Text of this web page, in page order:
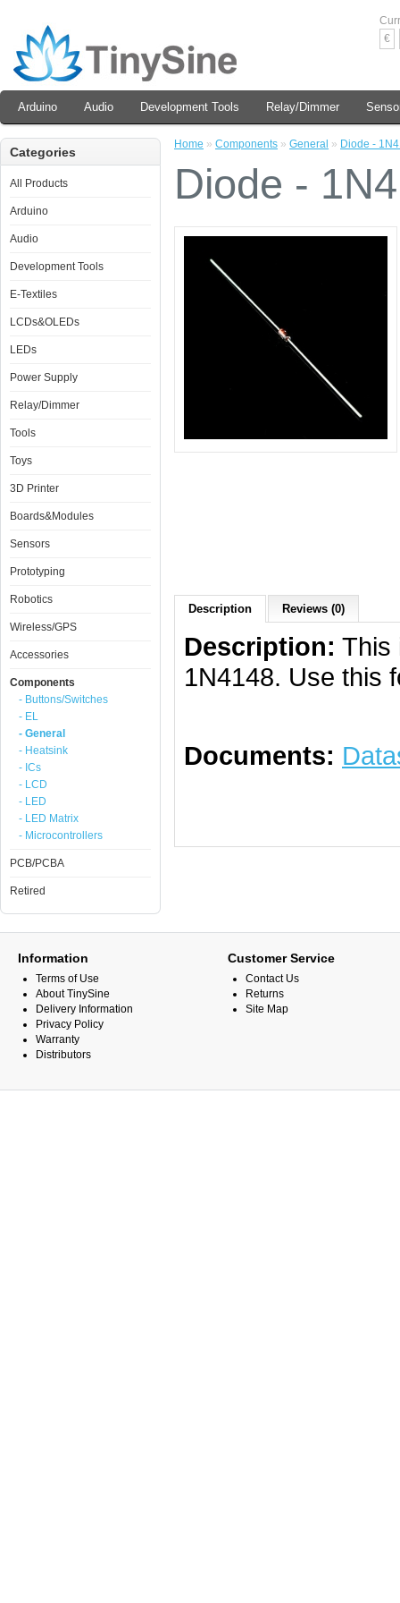
€
Arduino Audio Development Tools Relay/Dimmer
Categories
All Products
Arduino
Audio
Development Tools
E-Textiles
LCDs&OLEDs
LEDs
Power Supply
Relay/Dimmer
Tools
Toys
3D Printer
Boards&Modules
Sensors
Prototyping
Robotics
Wireless/GPS
Accessories
Components
- Buttons/Switches
- EL
- General
- Heatsink
- ICs
- LCD
- LED
- LED Matrix
- Microcontrollers
PCB/PCBA
Retired
Home » Components » General » Diode -
Diode -
Description Reviews (0)
Description: This
1N4148. Use this
Documents:
Information
Terms of Use
About TinySine
Delivery Information
Privacy Policy
Warranty
Distributors
Customer Service
Contact Us
Returns
Site Map